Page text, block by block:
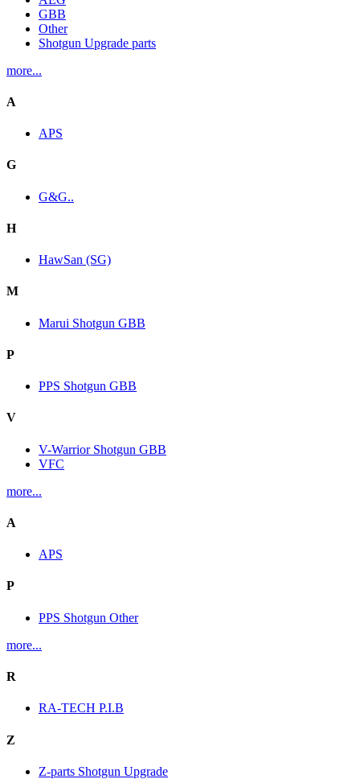
GBB
Other
Shotgun Upgrade parts
more...
A
APS
G
G&G..
H
HawSan (SG)
M
Marui Shotgun GBB
P
PPS Shotgun GBB
V
V-Warrior Shotgun GBB
VFC
more...
A
APS
P
PPS Shotgun Other
more...
R
RA-TECH P.I.B
Z
Z-parts Shotgun Upgrade